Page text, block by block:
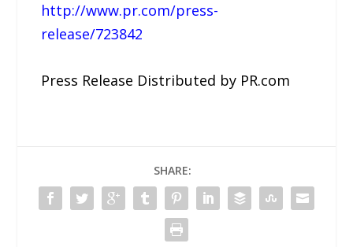
http://www.pr.com/press-
release/723842
Press Release Distributed by PR.com
SHARE: